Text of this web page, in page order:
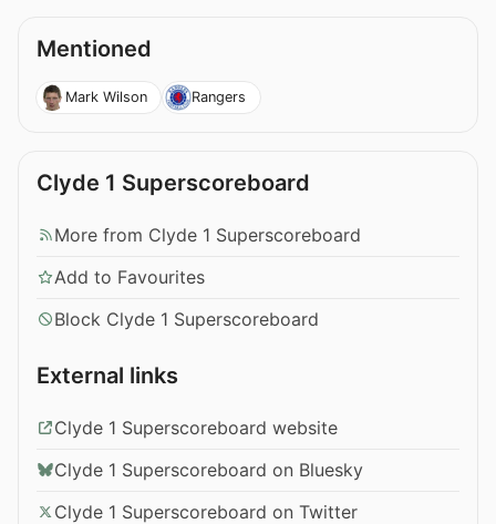
Mentioned
Mark Wilson Rangers
Clyde 1 Superscoreboard
More from Clyde 1 Superscoreboard
Add to Favourites
Block Clyde 1 Superscoreboard
External links
Clyde 1 Superscoreboard website
Clyde 1 Superscoreboard on Bluesky
Clyde 1 Superscoreboard on Twitter